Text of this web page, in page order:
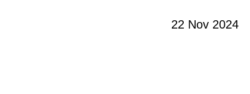
22 Nov 2024